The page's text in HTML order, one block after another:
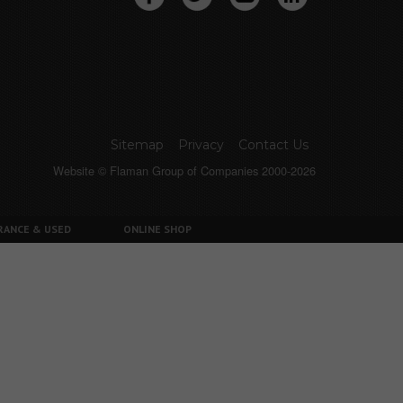
Sitemap Privacy Contact Us
Website © Flaman Group of Companies 2000-2026
& USED ONLINE SHOP